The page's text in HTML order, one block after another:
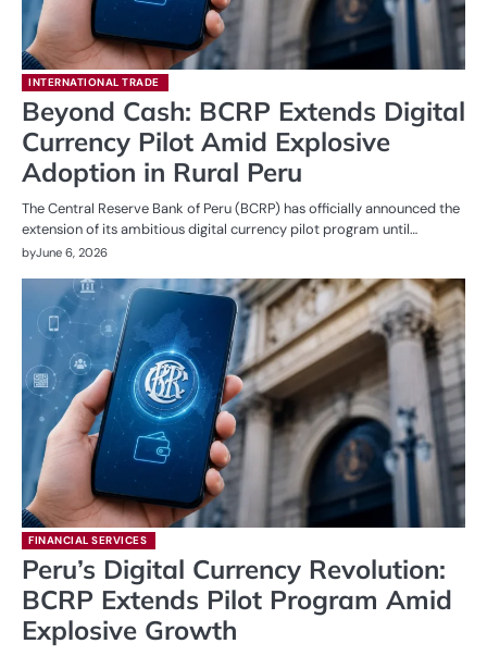
INTERNATIONAL TRADE
Beyond Cash: BCRP Extends Digital
Currency Pilot Amid Explosive
Adoption in Rural Peru
The Central Reserve Bank of Peru (BCRP) has officially announced the
extension of its ambitious digital currency pilot program until…
byJune 6, 2026
FINANCIAL SERVICES
Peru’s Digital Currency Revolution:
BCRP Extends Pilot Program Amid
Explosive Growth